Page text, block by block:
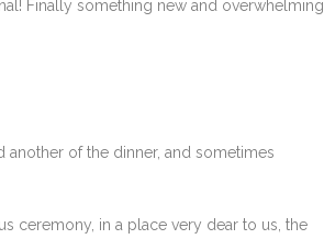
Finally something new and overwhelming,
of the dinner, and sometimes
ceremony, in a place very dear to us, the